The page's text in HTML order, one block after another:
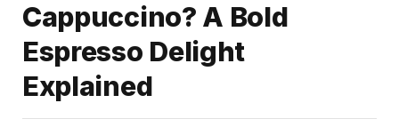
Cappuccino? A Bold
Espresso Delight
Explained